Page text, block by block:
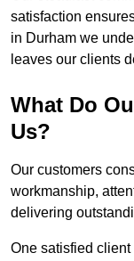
satisfaction
in Durham we
leaves our clients
What Do
Us?
Our customers
workmanship,
delivering
One satisfied client